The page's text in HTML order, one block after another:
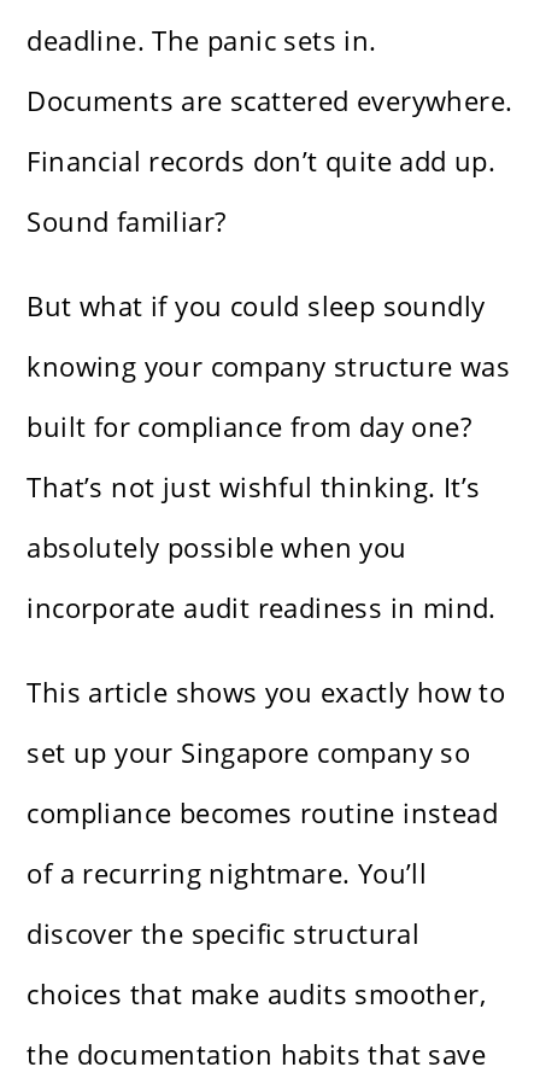
deadline. The panic sets in.
Documents are scattered everywhere.
Financial records don’t quite add up.
Sound familiar?
But what if you could sleep soundly
knowing your company structure was
built for compliance from day one?
That’s not just wishful thinking. It’s
absolutely possible when you
incorporate audit readiness in mind.
This article shows you exactly how to
set up your Singapore company so
compliance becomes routine instead
of a recurring nightmare. You’ll
discover the specific structural
choices that make audits smoother,
the documentation habits that save